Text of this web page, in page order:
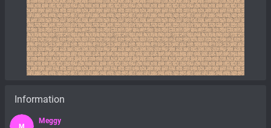
Information
M
Meggy